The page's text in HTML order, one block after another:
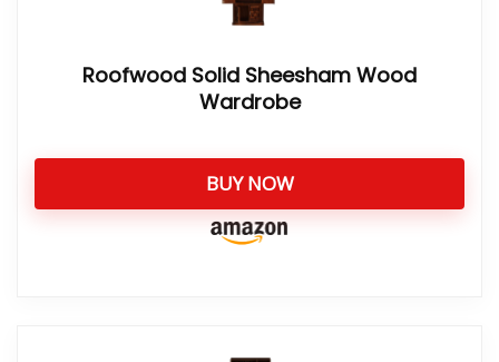
Roofwood Solid Sheesham Wood
Wardrobe
BUY NOW